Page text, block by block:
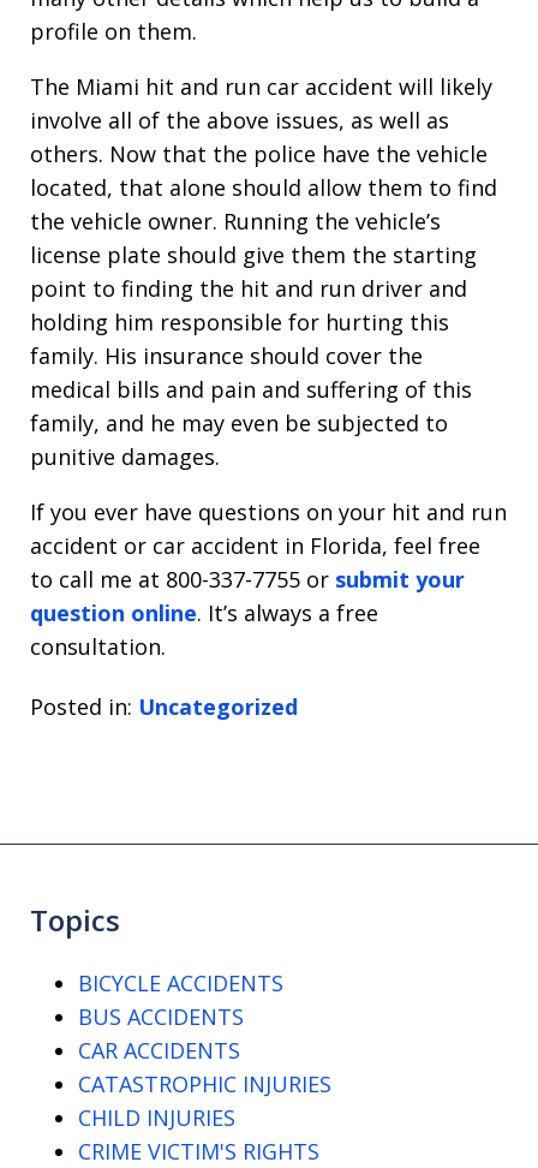
profile on them.
The Miami hit and run car accident will likely
involve all of the above issues, as well as
others. Now that the police have the vehicle
located, that alone should allow them to find
the vehicle owner. Running the vehicle’s
license plate should give them the starting
point to finding the hit and run driver and
holding him responsible for hurting this
family. His insurance should cover the
medical bills and pain and suffering of this
family, and he may even be subjected to
punitive damages.
If you ever have questions on your hit and run
accident or car accident in Florida, feel free
to call me at 800-337-7755 or submit your
question online. It’s always a free
consultation.
Posted in: Uncategorized
Topics
BICYCLE ACCIDENTS
BUS ACCIDENTS
CAR ACCIDENTS
CATASTROPHIC INJURIES
CHILD INJURIES
CRIME VICTIM'S RIGHTS